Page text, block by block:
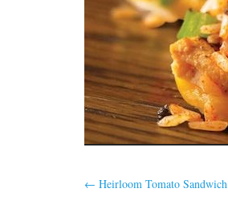
CONTENT
← Heirloom Tomato Sandwich